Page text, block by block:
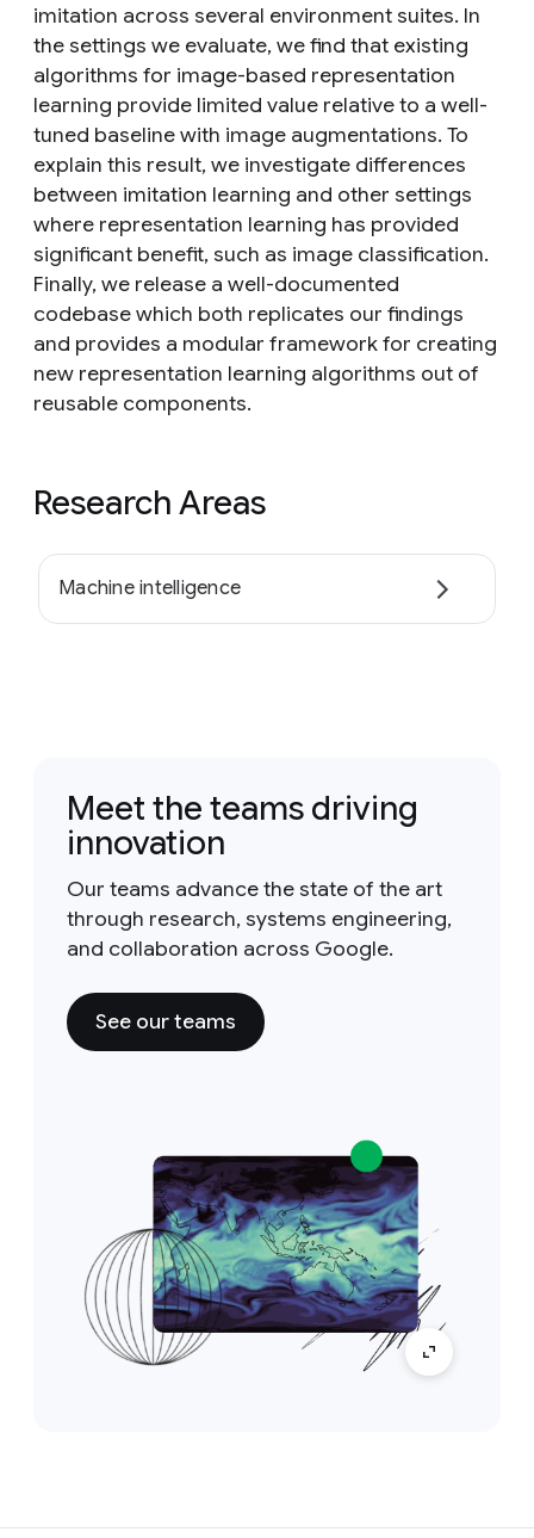
imitation across several environment suites. In
the settings we evaluate, we find that existing
algorithms for image-based representation
learning provide limited value relative to a well-
tuned baseline with image augmentations. To
explain this result, we investigate differences
between imitation learning and other settings
where representation learning has provided
significant benefit, such as image classification.
Finally, we release a well-documented
codebase which both replicates our findings
and provides a modular framework for creating
new representation learning algorithms out of
reusable components.
Research Areas
Machine intelligence
Meet the teams driving
innovation
Our teams advance the state of the art
through research, systems engineering,
and collaboration across Google.
See our teams